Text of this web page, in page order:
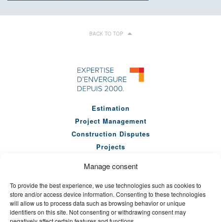
Manage consent
To provide the best experience, we use technologies such as cookies to
store and/or access device information. Consenting to these technologies
will allow us to process data such as browsing behavior or unique
identifiers on this site. Not consenting or withdrawing consent may
BACK TO TOP
Estimation
Project Management
Construction Disputes
Projects
Company
News
Seminars
Careers